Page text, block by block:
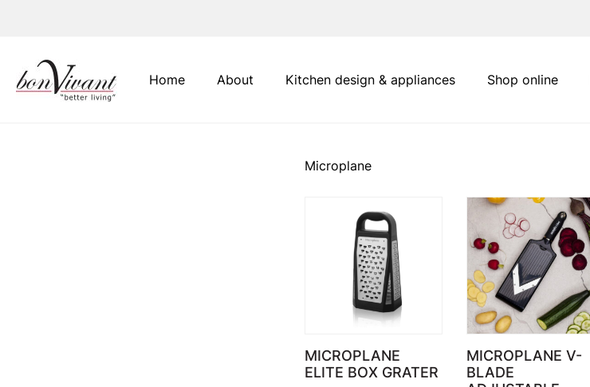
Main Navigation
Home About Kitchen design & appliances Shop online
Microplane
MICROPLANE
ELITE BOX GRATER
MICROPLANE V-
BLADE